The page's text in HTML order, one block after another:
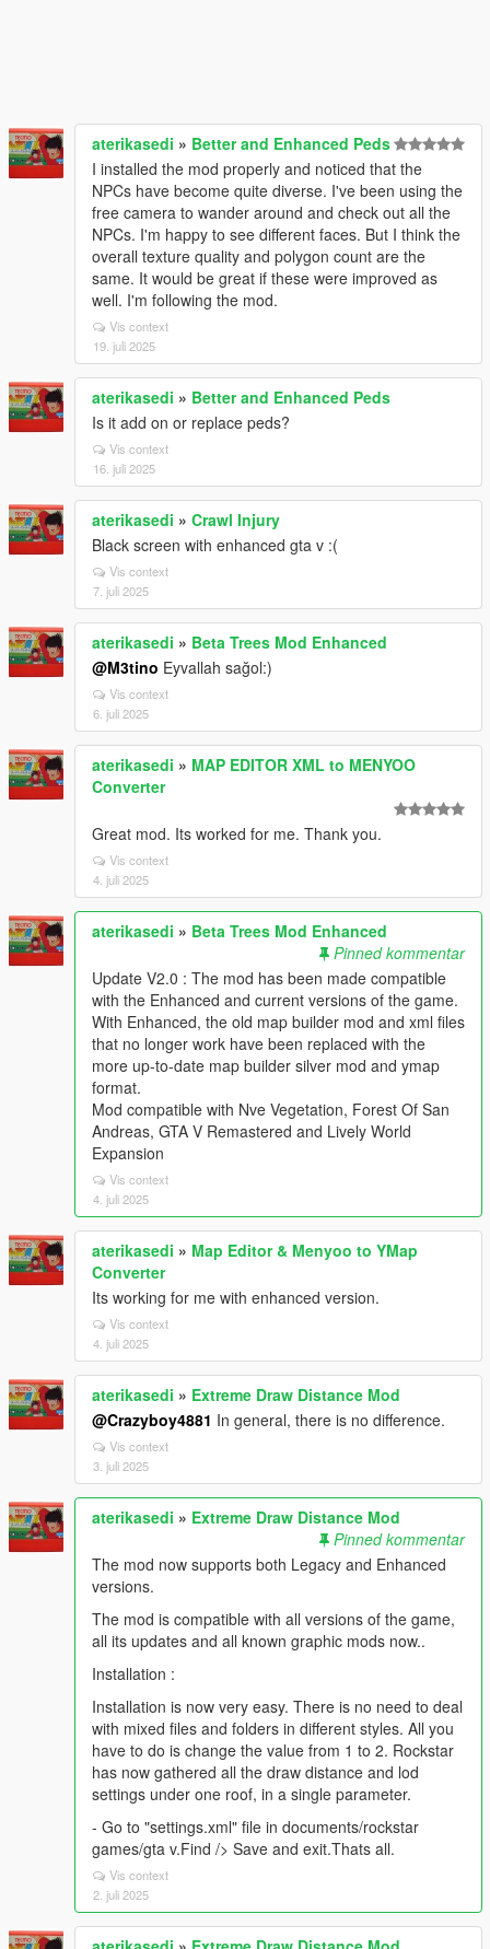
aterikasedi » Better and Enhanced Peds
I installed the mod properly and noticed that the
NPCs have become quite diverse. I've been using the
free camera to wander around and check out all the
NPCs. I'm happy to see different faces. But I think the
overall texture quality and polygon count are the
same. It would be great if these were improved as
well. I'm following the mod.
Vis context
19. juli 2025
aterikasedi » Better and Enhanced Peds
Is it add on or replace peds?
Vis context
16. juli 2025
aterikasedi » Crawl Injury
Black screen with enhanced gta v :(
Vis context
7. juli 2025
aterikasedi » Beta Trees Mod Enhanced
@M3tino Eyvallah sağol:)
Vis context
6. juli 2025
aterikasedi » MAP EDITOR XML to MENYOO
Converter
Great mod. Its worked for me. Thank you.
Vis context
4. juli 2025
aterikasedi » Beta Trees Mod Enhanced
Pinned kommentar
Update V2.0 : The mod has been made compatible
with the Enhanced and current versions of the game.
With Enhanced, the old map builder mod and xml files
that no longer work have been replaced with the
more up-to-date map builder silver mod and ymap
format.
Mod compatible with Nve Vegetation, Forest Of San
Andreas, GTA V Remastered and Lively World
Expansion
Vis context
4. juli 2025
aterikasedi » Map Editor & Menyoo to YMap
Converter
Its working for me with enhanced version.
Vis context
4. juli 2025
aterikasedi » Extreme Draw Distance Mod
@Crazyboy4881 In general, there is no difference.
Vis context
3. juli 2025
aterikasedi » Extreme Draw Distance Mod
Pinned kommentar
The mod now supports both Legacy and Enhanced
versions.
The mod is compatible with all versions of the game,
all its updates and all known graphic mods now..
Installation :
Installation is now very easy. There is no need to deal
with mixed files and folders in different styles. All you
have to do is change the value from 1 to 2. Rockstar
has now gathered all the draw distance and lod
settings under one roof, in a single parameter.
- Go to "settings.xml" file in documents/rockstar
games/gta v.Find /> Save and exit.Thats all.
Vis context
2. juli 2025